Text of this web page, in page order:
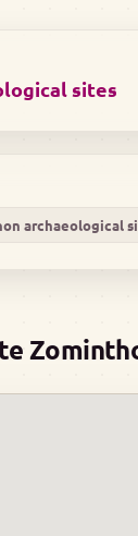
sites
archaeological